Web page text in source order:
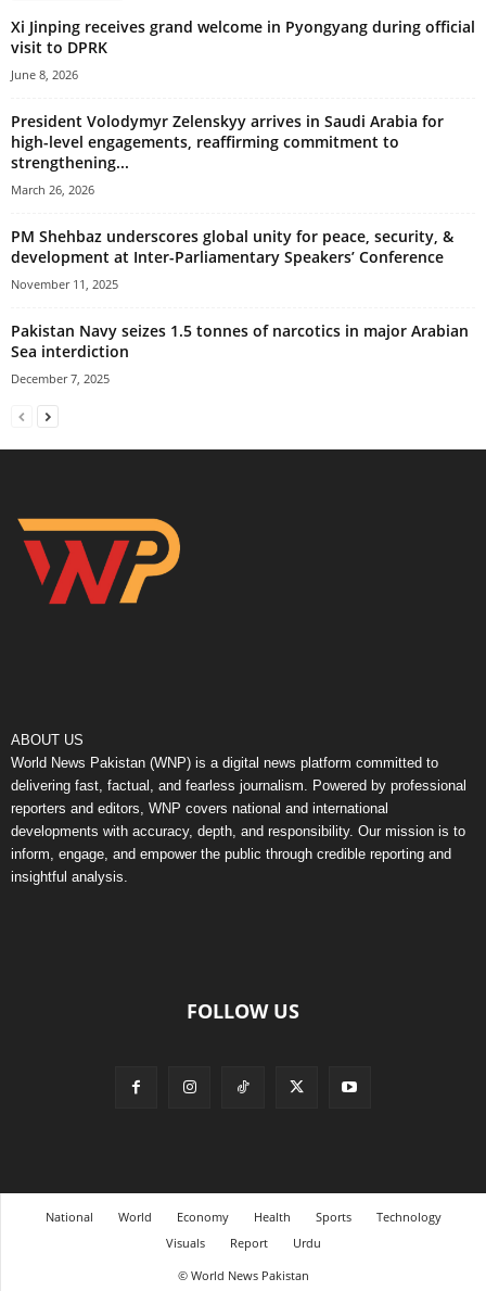
Xi Jinping receives grand welcome in Pyongyang during official
visit to DPRK
June 8, 2026
President Volodymyr Zelenskyy arrives in Saudi Arabia for
high-level engagements, reaffirming commitment to
strengthening...
March 26, 2026
PM Shehbaz underscores global unity for peace, security, &
development at Inter-Parliamentary Speakers’ Conference
November 11, 2025
Pakistan Navy seizes 1.5 tonnes of narcotics in major Arabian
Sea interdiction
December 7, 2025
ABOUT US
World News Pakistan (WNP) is a digital news platform committed to
delivering fast, factual, and fearless journalism. Powered by professional
reporters and editors, WNP covers national and international
developments with accuracy, depth, and responsibility. Our mission is to
inform, engage, and empower the public through credible reporting and
insightful analysis.
FOLLOW US
National World Economy Health Sports
Technology
Visuals
Report
Urdu
© World News Pakistan